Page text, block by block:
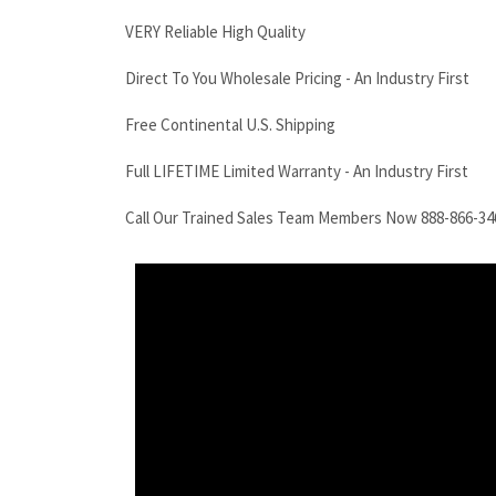
VERY Reliable High Quality
Direct To You Wholesale Pricing - An Industry First
Free Continental U.S. Shipping
Full LIFETIME Limited Warranty - An Industry First
Call Our Trained Sales Team Members Now 888-866-